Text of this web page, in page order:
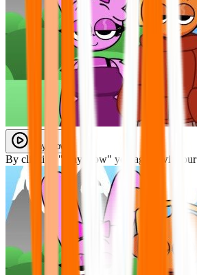
Play Now
By clicking "Play Now" you agree with our